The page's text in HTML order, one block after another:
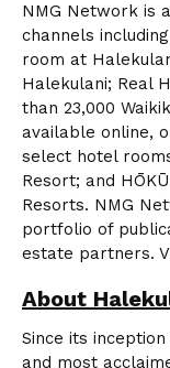
NMG Network is
channels
room at
Halekulani; Real
than 23,000
available online,
select hotel
Resort; and
Resorts. NMG
portfolio of
estate partners.
About
Since its
and most